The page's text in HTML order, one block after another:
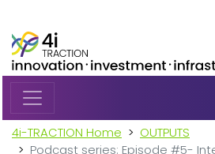
4i-TRACTION Home
OUTPUTS
Podcast series: Episode #5-